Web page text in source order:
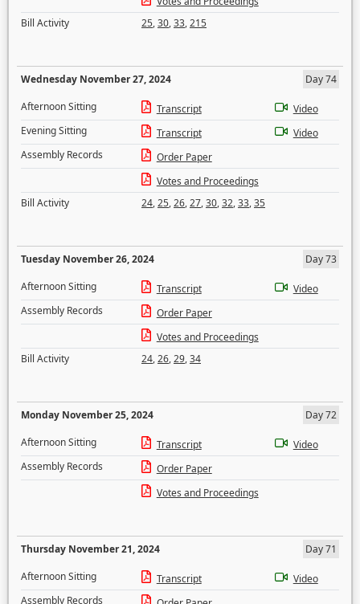
Bill Activity
25,30,33,215
Wednesday November 27, 2024
Day 74
Afternoon Sitting
Transcript
Video
Evening Sitting
Transcript
Video
Assembly Records
Order Paper
Votes and Proceedings
Bill Activity
24,25,26,27,30,32,33,35
Tuesday November 26, 2024
Day 73
Afternoon Sitting
Transcript
Video
Assembly Records
Order Paper
Votes and Proceedings
Bill Activity
24,26,29,34
Monday November 25, 2024
Day 72
Afternoon Sitting
Transcript
Video
Assembly Records
Order Paper
Votes and Proceedings
Thursday November 21, 2024
Day 71
Afternoon Sitting
Transcript
Video
Assembly Records